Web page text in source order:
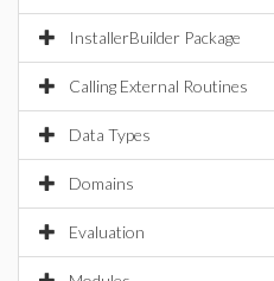
InstallerBuilder Package
Calling External Routines
Data Types
Domains
Evaluation